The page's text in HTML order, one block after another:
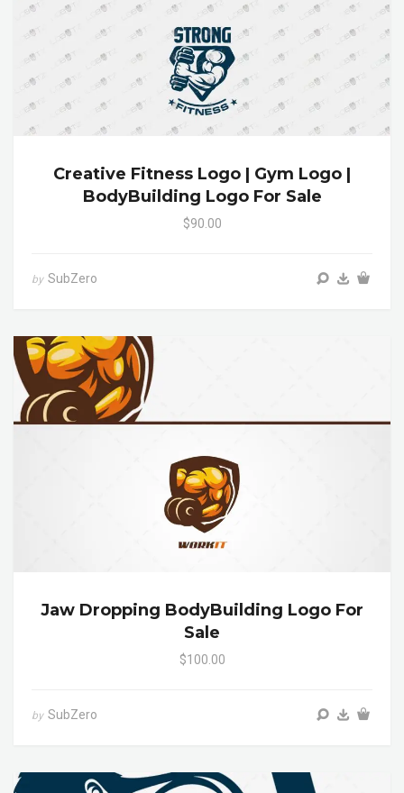
Creative Fitness Logo | Gym Logo |
BodyBuilding Logo For Sale
$90.00
by SubZero
Jaw Dropping BodyBuilding Logo For
Sale
$100.00
by SubZero